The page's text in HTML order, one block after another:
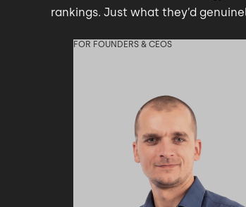
rankings. Just what they’d
FOR FOUNDERS & CEOS